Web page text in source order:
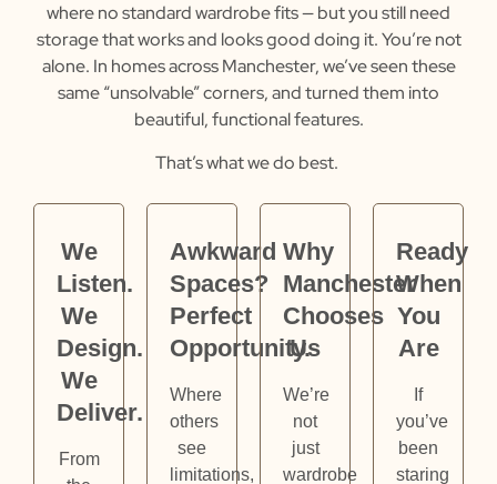
where no standard wardrobe fits — but you still need
storage that works and looks good doing it.You’re not
alone. In homes across Manchester, we’ve seen these
same “unsolvable” corners, and turned them into
beautiful, functional features.
That’s what we do best.
We
Listen.
We
Design.
We
Deliver.
From
Awkward
Spaces?
Perfect
Opportunity.
Where
others
see
limitations,
Why
Manchester
Chooses
Us
We’re
not
just
wardrobe
Ready
When
You
Are
If
you’ve
been
staring